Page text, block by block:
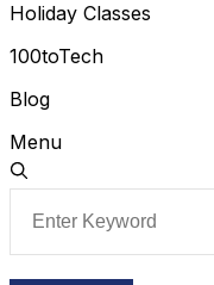
Holiday Classes
100toTech
Blog
Menu